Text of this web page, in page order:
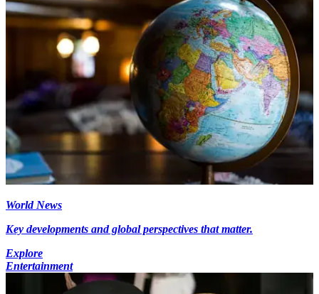
World News
Key developments and global perspectives that matter.
Explore
Entertainment